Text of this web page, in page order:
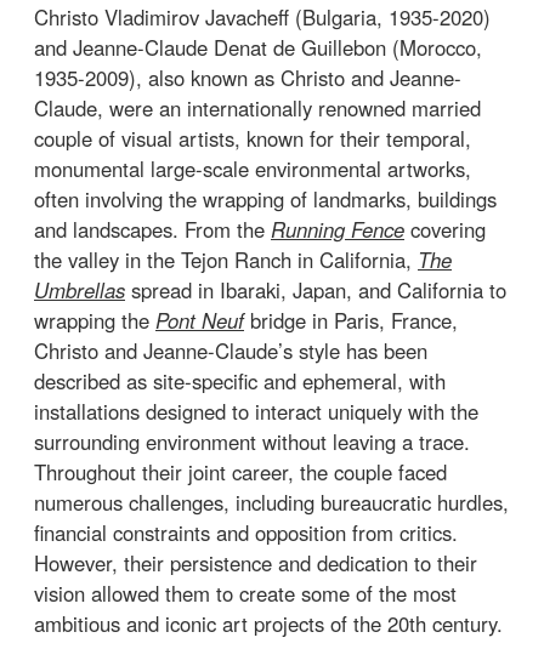
Christo Vladimirov Javacheff (Bulgaria, 1935-2020)
and Jeanne-Claude Denat de Guillebon (Morocco,
1935-2009), also known as Christo and Jeanne-
Claude, were an internationally renowned married
couple of visual artists, known for their temporal,
monumental large-scale environmental artworks,
often involving the wrapping of landmarks, buildings
and landscapes. From the Running Fence covering
the valley in the Tejon Ranch in California, The
Umbrellas spread in Ibaraki, Japan, and California to
wrapping the Pont Neufbridge in Paris, France,
Christo and Jeanne-Claude’s style has been
described as site-specific and ephemeral, with
installations designed to interact uniquely with the
surrounding environment without leaving a trace.
Throughout their joint career, the couple faced
numerous challenges, including bureaucratic hurdles,
financial constraints and opposition from critics.
However, their persistence and dedication to their
vision allowed them to create some of the most
ambitious and iconic art projects of the 20th century.